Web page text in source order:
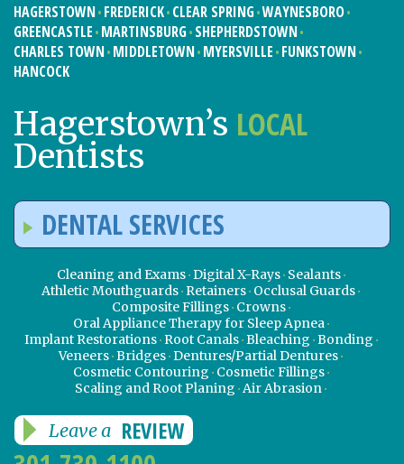
HAGERSTOWN FREDERICK CLEAR SPRING WAYNESBORO
GREENCASTLE MARTINSBURG SHEPHERDSTOWN
CHARLES TOWN MIDDLETOWN MYERSVILLE FUNKSTOWN
HANCOCK
Hagerstown’s LOCAL
Dentists
DENTAL SERVICES
Cleaning and Exams Digital X-Rays Sealants
Athletic Mouthguards Retainers Occlusal Guards
Composite Fillings Crowns
Oral Appliance Therapy for Sleep Apnea
Implant Restorations Root Canals Bleaching Bonding
Veneers Bridges Dentures/Partial Dentures
Cosmetic Contouring Cosmetic Fillings
Scaling and Root Planing Air Abrasion
Leave a REVIEW